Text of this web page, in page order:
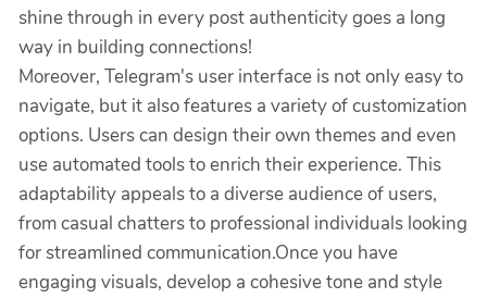
shine through in every post authenticity goes a long
way in building connections!
Moreover, Telegram's user interface is not only easy to
navigate, but it also features a variety of customization
options. Users can design their own themes and even
use automated tools to enrich their experience. This
adaptability appeals to a diverse audience of users,
from casual chatters to professional individuals looking
for streamlined communication.Once you have
engaging visuals, develop a cohesive tone and style